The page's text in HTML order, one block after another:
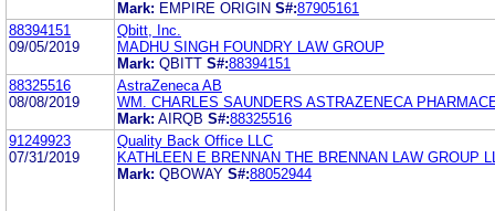
Mark: EMPIRE ORIGIN S#:87905161
88394151
09/05/2019
Qbitt, Inc.
MADHU SINGH FOUNDRY LAW GROUP
Mark: QBITT S#:88394151
88325516
08/08/2019
AstraZeneca AB
WM. CHARLES SAUNDERS ASTRAZENECA
Mark: AIRQB S#:88325516
91249923
07/31/2019
Quality Back Office LLC
KATHLEEN E BRENNAN THE BRENNAN LAW GROUP
Mark: QBOWAY S#:88052944